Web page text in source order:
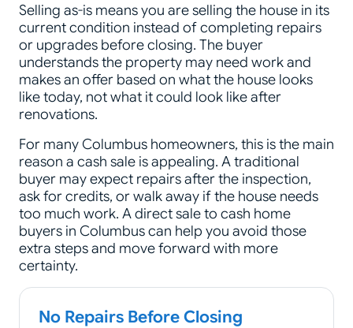
Selling as-is means you are selling the house in its
current condition instead of completing repairs
or upgrades before closing. The buyer
understands the property may need work and
makes an offer based on what the house looks
like today, not what it could look like after
renovations.
For many Columbus homeowners, this is the main
reason a cash sale is appealing. A traditional
buyer may expect repairs after the inspection,
ask for credits, or walk away if the house needs
too much work. A direct sale to cash home
buyers in Columbus can help you avoid those
extra steps and move forward with more
certainty.
No Repairs Before Closing